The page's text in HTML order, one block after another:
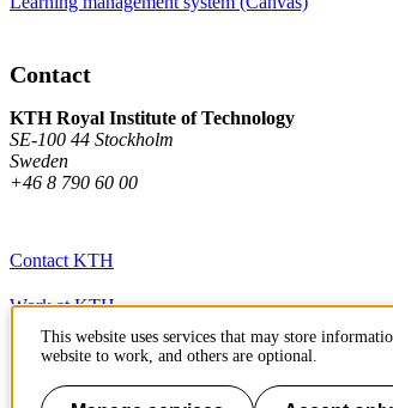
Contact
KTH Royal Institute of Technology
SE-100 44 Stockholm
Sweden
+46 8 790 60 00
Contact KTH
Work at KTH
Press and media
About KTH website
This website uses services that may store
website to work, and others are optional.